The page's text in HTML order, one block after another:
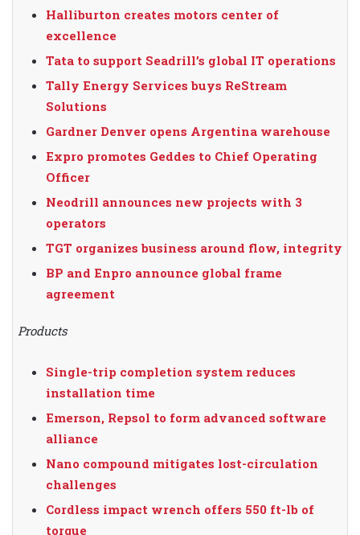
Halliburton creates motors center of
excellence
Tata to support Seadrill’s global IT operations
Tally Energy Services buys ReStream
Solutions
Gardner Denver opens Argentina warehouse
Expro promotes Geddes to Chief Operating
Officer
Neodrill announces new projects with 3
operators
TGT organizes business around flow, integrity
BP and Enpro announce global frame
agreement
Products
Single-trip completion system reduces
installation time
Emerson, Repsol to form advanced software
alliance
Nano compound mitigates lost-circulation
challenges
Cordless impact wrench offers 550 ft-lb of
torque